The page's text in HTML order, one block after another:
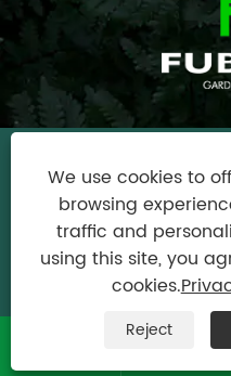
Copyright © 2024
Garden Tools
Links|Sitemap|RSS
Product
We use cookies to
browsing
traffic and
using this site, you
cookies.
Reject